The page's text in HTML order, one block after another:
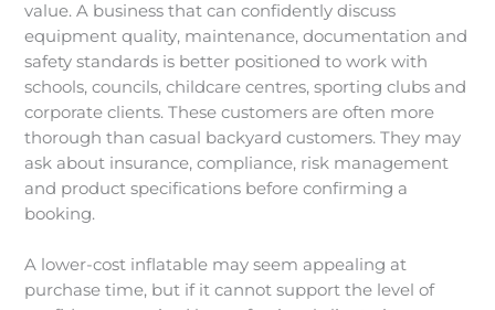
value. A business that can confidently discuss
equipment quality, maintenance, documentation and
safety standards is better positioned to work with
schools, councils, childcare centres, sporting clubs and
corporate clients. These customers are often more
thorough than casual backyard customers. They may
ask about insurance, compliance, risk management
and product specifications before confirming a
booking.
A lower-cost inflatable may seem appealing at
purchase time, but if it cannot support the level of